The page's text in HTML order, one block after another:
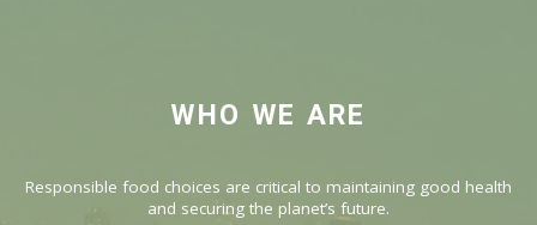
WHO WE ARE
Responsible food choices are critical to maintaining good health
and securing the planet’s future.